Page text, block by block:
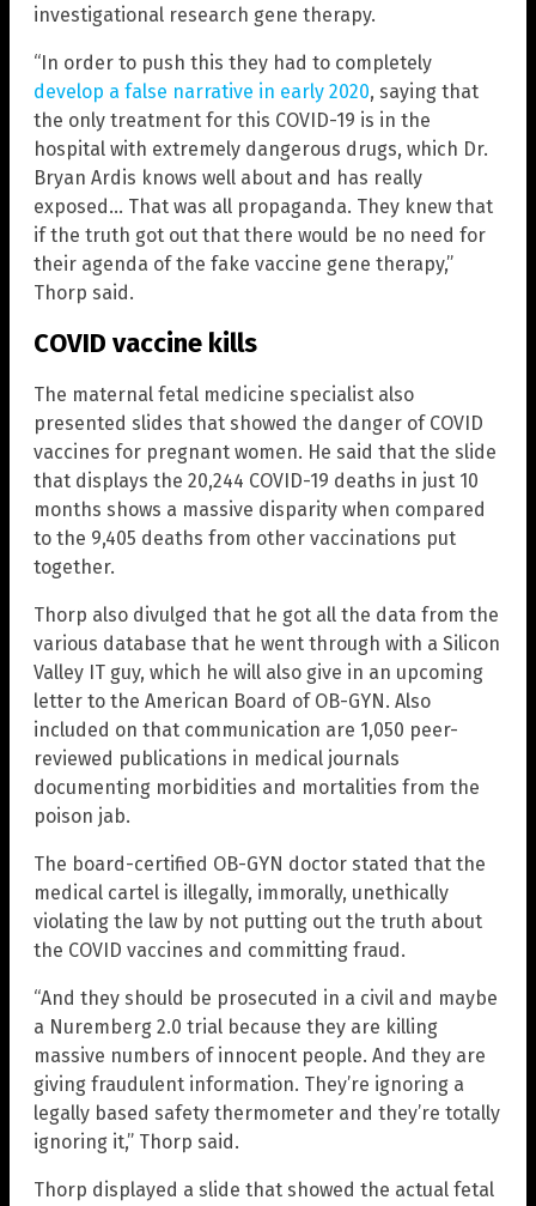
investigational research gene therapy.
“In order to push this they had to completely
develop a false narrative in early 2020, saying that
the only treatment for this COVID-19 is in the
hospital with extremely dangerous drugs, which Dr.
Bryan Ardis knows well about and has really
exposed… That was all propaganda. They knew that
if the truth got out that there would be no need for
their agenda of the fake vaccine gene therapy,”
Thorp said.
COVID vaccine kills
The maternal fetal medicine specialist also
presented slides that showed the danger of COVID
vaccines for pregnant women. He said that the slide
that displays the 20,244 COVID-19 deaths in just 10
months shows a massive disparity when compared
to the 9,405 deaths from other vaccinations put
together.
Thorp also divulged that he got all the data from the
various database that he went through with a Silicon
Valley IT guy, which he will also give in an upcoming
letter to the American Board of OB-GYN. Also
included on that communication are 1,050 peer-
reviewed publications in medical journals
documenting morbidities and mortalities from the
poison jab.
The board-certified OB-GYN doctor stated that the
medical cartel is illegally, immorally, unethically
violating the law by not putting out the truth about
the COVID vaccines and committing fraud.
“And they should be prosecuted in a civil and maybe
a Nuremberg 2.0 trial because they are killing
massive numbers of innocent people. And they are
giving fraudulent information. They’re ignoring a
legally based safety thermometer and they’re totally
ignoring it,” Thorp said.
Thorp displayed a slide that showed the actual fetal